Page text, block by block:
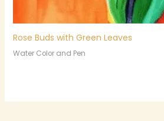
Rose Buds with Green Leaves
Water Color and Pen